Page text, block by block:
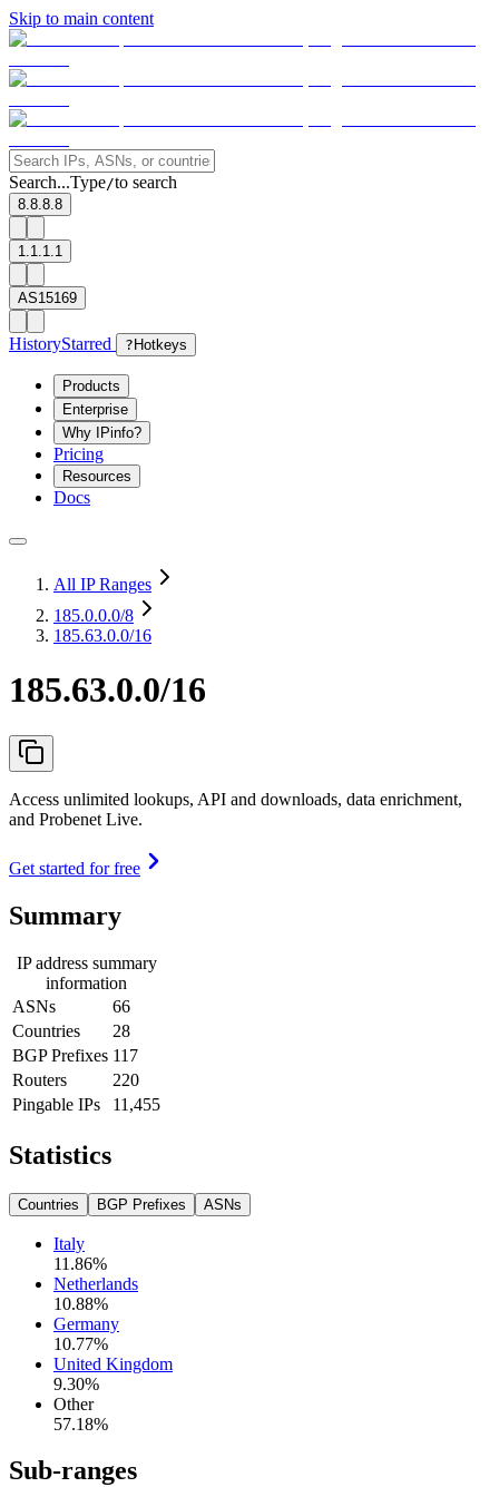
Skip to main content
Search...Type/to search
8.8.8.8
1.1.1.1
AS15169
HistoryStarred ? Hotkeys
Products
Enterprise
Why IPinfo?
Pricing
Resources
Docs
All IP Ranges
185.0.0.0/8
185.63.0.0/16
185.63.0.0/16
Access unlimited lookups, API and downloads, data enrichment,
and Probenet Live.
Get started for free
Summary
IP address summary
information
ASNs
66
Countries
28
BGP Prefixes 117
Routers
220
Pingable IPs
11,455
Statistics
Countries BGP Prefixes ASNs
Italy
11.86%
Netherlands
10.88%
Germany
10.77%
United Kingdom
9.30%
Other
57.18%
Sub-ranges